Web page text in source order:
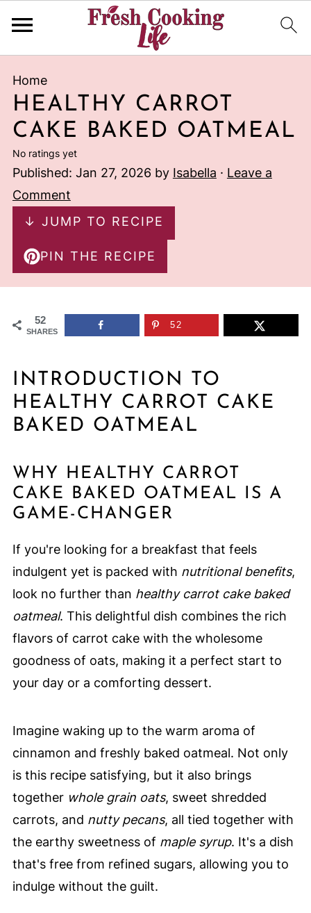
Home
HEALTHY CARROT
CAKE BAKED OATMEAL
No ratings yet
Published: Jan 27, 2026 by Isabella · Leave a
Comment
↓ JUMP TO RECIPE
PIN THE RECIPE
52
SHARES
52
INTRODUCTION TO
HEALTHY CARROT CAKE
BAKED OATMEAL
WHY HEALTHY CARROT
CAKE BAKED OATMEAL IS A
GAME-CHANGER
If you're looking for a breakfast that feels
indulgent yet is packed with nutritional benefits,
look no further than healthy carrot cake baked
oatmeal. This delightful dish combines the rich
flavors of carrot cake with the wholesome
goodness of oats, making it a perfect start to
your day or a comforting dessert.
Imagine waking up to the warm aroma of
cinnamon and freshly baked oatmeal. Not only
is this recipe satisfying, but it also brings
together whole grain oats, sweet shredded
carrots, and nutty pecans, all tied together with
the earthy sweetness of maple syrup. It's a dish
that's free from refined sugars, allowing you to
indulge without the guilt.